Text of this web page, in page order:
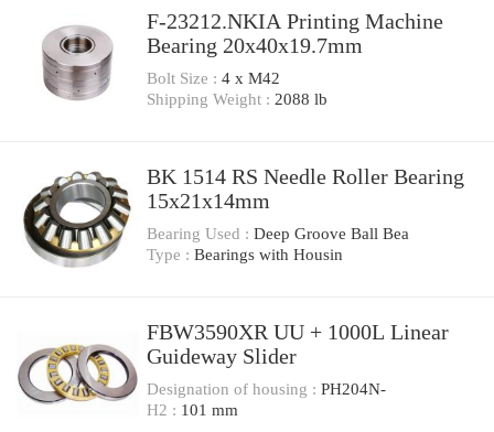
F-23212.NKIA Printing Machine
Bearing 20x40x19.7mm
Bolt Size : 4 x M42
Shipping Weight : 2088 lb
BK 1514 RS Needle Roller Bearing
15x21x14mm
Bearing Used : Deep Groove Ball Bea
Type : Bearings with Housin
FBW3590XR UU + 1000L Linear
Guideway Slider
Designation of housing : PH204N-
H2 : 101 mm